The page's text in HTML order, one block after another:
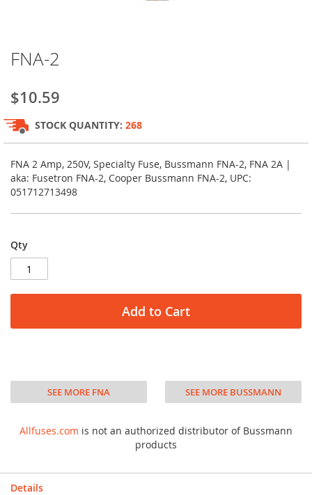
to
beginning
of
the
images
gallery
FNA-2
$10.59
STOCK QUANTITY: 268
FNA 2 Amp, 250V, Specialty Fuse, Bussmann FNA-2, FNA 2A |
aka: Fusetron FNA-2, Cooper Bussmann FNA-2, UPC:
051712713498
Qty
Add to Cart
SEE MORE FNA SEE MORE BUSSMANN
Allfuses.com is not an authorized distributor of Bussmann
products
Details